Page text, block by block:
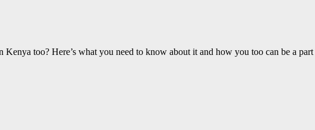
too? Here’s what you need to know about it and how you too can be a